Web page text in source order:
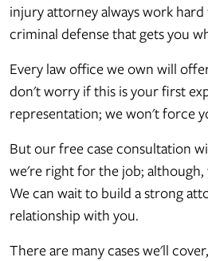
injury attorney always work hard
criminal defense that gets you
Every law office we own will
don't worry if this is your first
representation; we won't force
But our free case consultation
we're right for the job; although,
We can wait to build a strong
relationship with you.
There are many cases we'll